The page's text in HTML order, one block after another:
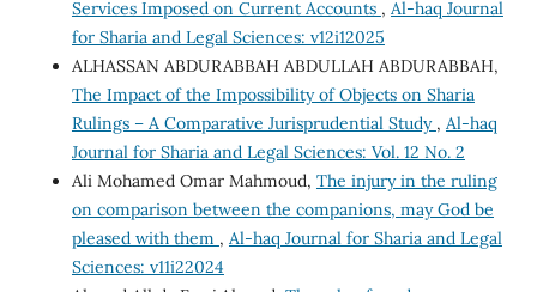
Services Imposed on Current Accounts , Al-haq Journal
for Sharia and Legal Sciences: v12i12025
ALHASSAN ABDURABBAH ABDULLAH ABDURABBAH,
The Impact of the Impossibility of Objects on Sharia
Rulings – A Comparative Jurisprudential Study , Al-haq
Journal for Sharia and Legal Sciences: Vol. 12 No. 2
Ali Mohamed Omar Mahmoud, The injury in the ruling
on comparison between the companions, may God be
pleased with them , Al-haq Journal for Sharia and Legal
Sciences: v11i22024